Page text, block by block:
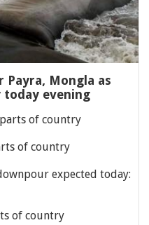
Payra, Mongla as
today evening
of country
of country
expected today:
of country